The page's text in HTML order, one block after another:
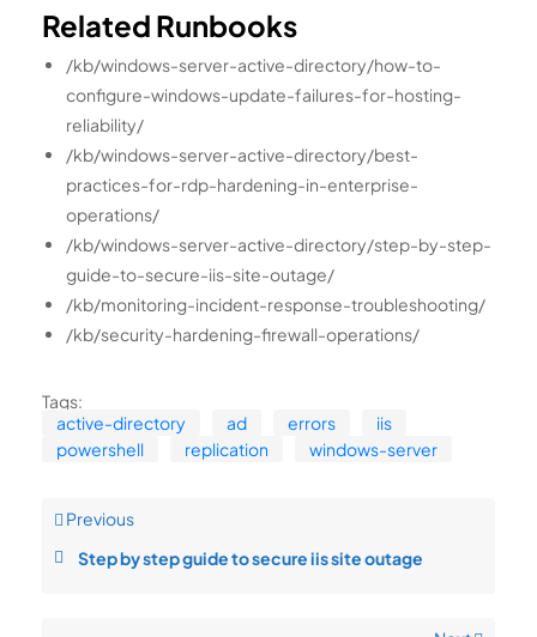
Related Runbooks
/kb/windows-server-active-directory/how-to-
configure-windows-update-failures-for-hosting-
reliability/
/kb/windows-server-active-directory/best-
practices-for-rdp-hardening-in-enterprise-
operations/
/kb/windows-server-active-directory/step-by-step-
guide-to-secure-iis-site-outage/
/kb/monitoring-incident-response-troubleshooting/
/kb/security-hardening-firewall-operations/
Tags:
active-directory
ad errors
iis
powershell
replication windows-server
Previous
Step by step guide to secure iis site outage